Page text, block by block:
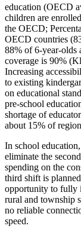
education (OECD
children are
the OECD;
OECD countries
88% of 6-year-olds
coverage is 90% (
Increasing
to existing
on educational
pre-school
shortage of
about 15% of
In school
eliminate the
spending on the
third shift is
opportunity to fully
rural and township
no reliable
speed.